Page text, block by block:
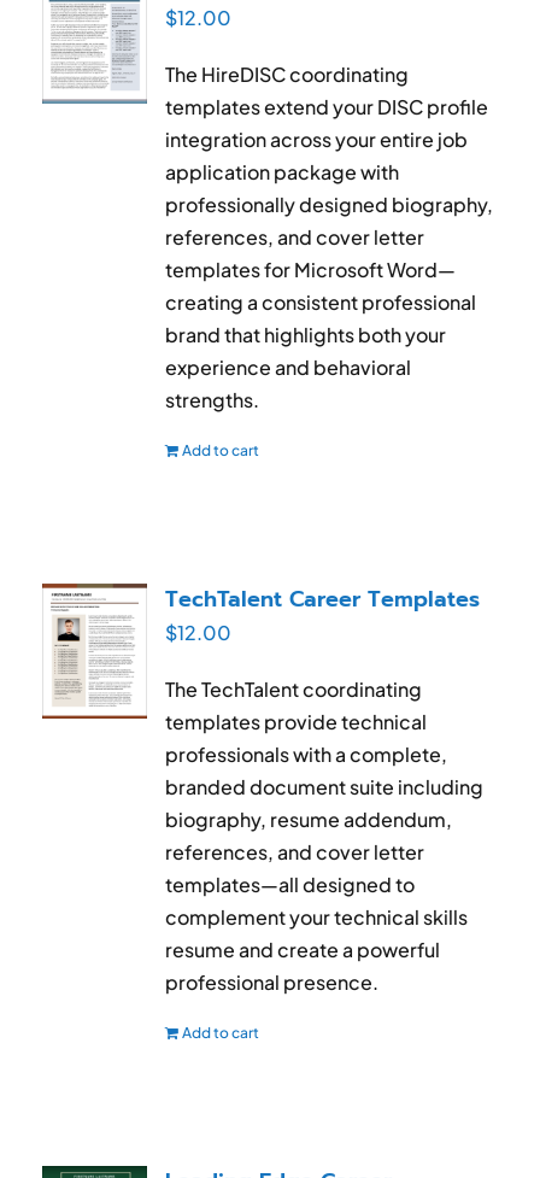
$12.00
The HireDISC coordinating
templates extend your DISC profile
integration across your entire job
application package with
professionally designed biography,
references, and cover letter
templates for Microsoft Word—
creating a consistent professional
brand that highlights both your
experience and behavioral
strengths.
Add to cart
TechTalent Career Templates
$12.00
The TechTalent coordinating
templates provide technical
professionals with a complete,
branded document suite including
biography, resume addendum,
references, and cover letter
templates—all designed to
complement your technical skills
resume and create a powerful
professional presence.
Add to cart